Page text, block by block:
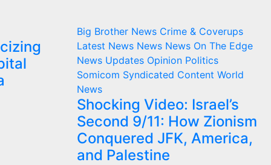
Big Brother News Crime & Coverups
Latest News News News On The Edge
News Updates Opinion Politics
Somicom Syndicated Content World
News
Shocking Video: Israel’s
Second 9/11: How Zionism
Conquered JFK, America,
and Palestine